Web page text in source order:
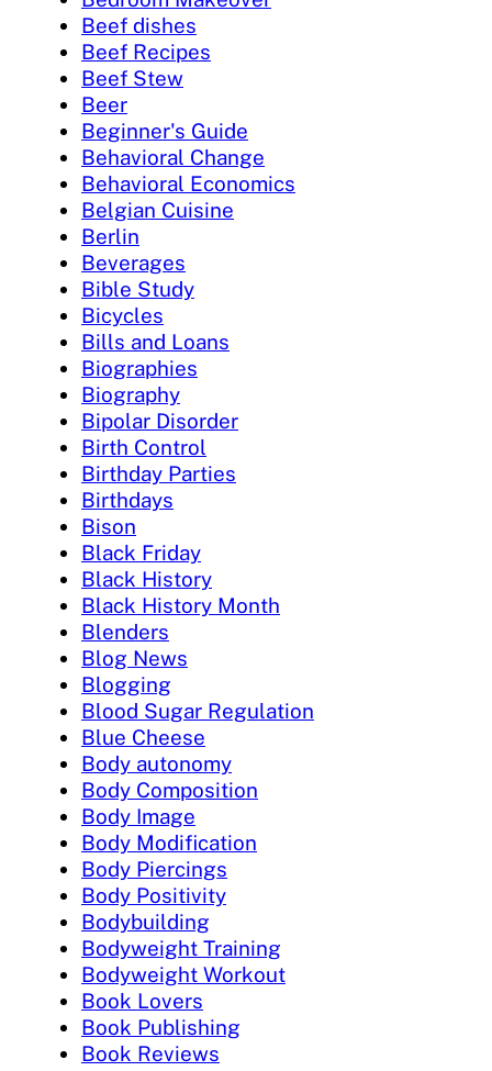
Beef dishes
Beef Recipes
Beef Stew
Beer
Beginner's Guide
Behavioral Change
Behavioral Economics
Belgian Cuisine
Berlin
Beverages
Bible Study
Bicycles
Bills and Loans
Biographies
Biography
Bipolar Disorder
Birth Control
Birthday Parties
Birthdays
Bison
Black Friday
Black History
Black History Month
Blenders
Blog News
Blogging
Blood Sugar Regulation
Blue Cheese
Body autonomy
Body Composition
Body Image
Body Modification
Body Piercings
Body Positivity
Bodybuilding
Bodyweight Training
Bodyweight Workout
Book Lovers
Book Publishing
Book Reviews